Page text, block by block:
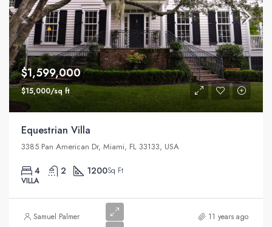
$1,599,000
$15,000/sq ft
Equestrian Villa
3385 Pan American Dr, Miami, FL 33133, USA
4 2 1200Sq Ft
VILLA
Samuel Palmer 11 years ago